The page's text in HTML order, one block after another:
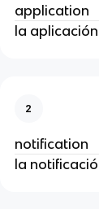
application
la aplicación
2
notification
la